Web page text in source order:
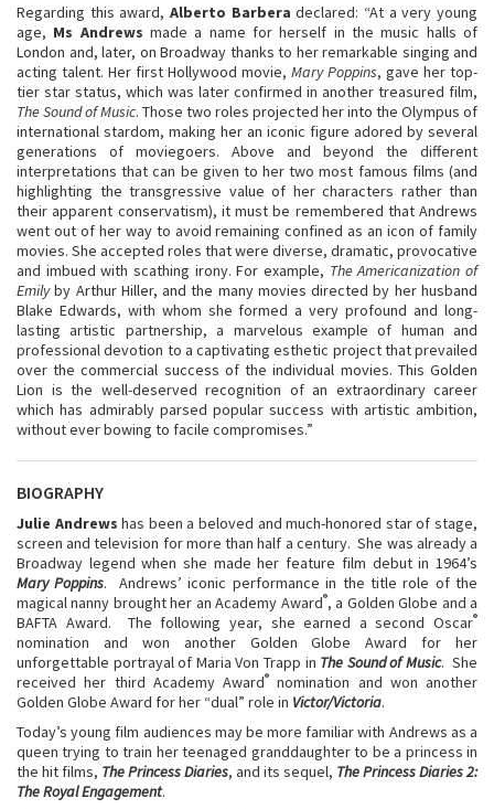
Regarding this award, Alberto Barbera declared: “At a very young
age, Ms Andrews made a name for herself in the music halls of
London and, later, on Broadway thanks to her remarkable singing and
acting talent. Her first Hollywood movie, Mary Poppins, gave her top-
tier star status, which was later confirmed in another treasured film,
The Sound of Music. Those two roles projected her into the Olympus of
international stardom, making her an iconic figure adored by several
generations of moviegoers. Above and beyond the different
interpretations that can be given to her two most famous films (and
highlighting the transgressive value of her characters rather than
their apparent conservatism), it must be remembered that Andrews
went out of her way to avoid remaining confined as an icon of family
movies. She accepted roles that were diverse, dramatic, provocative
and imbued with scathing irony. For example, The Americanization of
Emilyby Arthur Hiller, and the many movies directed by her husband
Blake Edwards, with whom she formed a very profound and long-
lasting artistic partnership, a marvelous example of human and
professional devotion to a captivating esthetic project that prevailed
over the commercial success of the individual movies. This Golden
Lion is the well-deserved recognition of an extraordinary career
which has admirably parsed popular success with artistic ambition,
without ever bowing to facile compromises.”
BIOGRAPHY
Julie Andrews has been a beloved and much-honored star of stage,
screen and television for more than half a century. She was already a
Broadway legend when she made her feature film debut in 1964’s
Mary Poppins. Andrews’ iconic performance in the title role of the
magical nanny brought her an Academy Award®, a Golden Globe and a
BAFTA Award. The following year, she earned a second Oscar®
nomination and won another Golden Globe Award for her
unforgettable portrayal of Maria Von Trapp in The Sound of Music. She
received her third Academy Award® nomination and won another
Golden Globe Award for her “dual” role in Victor/Victoria.
Today’s young film audiences may be more familiar with Andrews as a
queen trying to train her teenaged granddaughter to be a princess in
the hit films, The Princess Diaries, and its sequel, The Princess Diaries 2:
The Royal Engagement.